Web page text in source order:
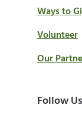
Ways to
Volunteer
Our
Follow Us